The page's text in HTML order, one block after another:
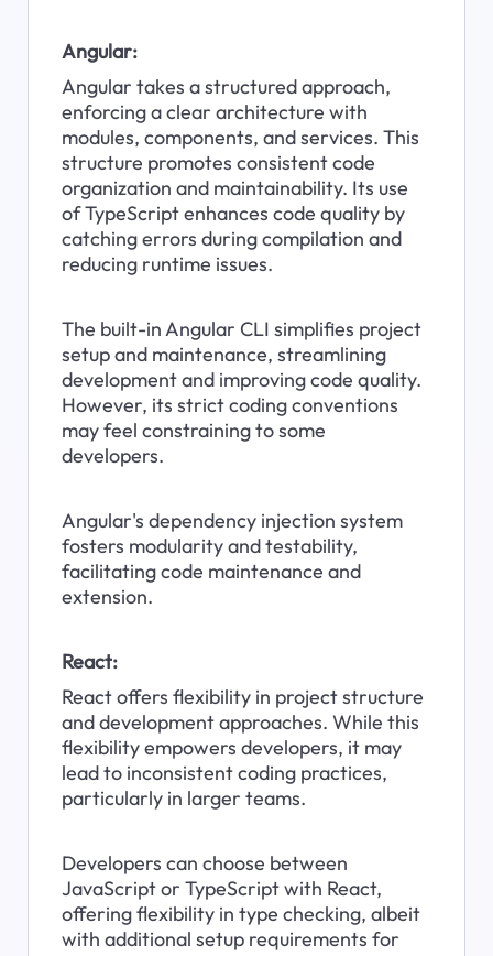
Angular:
Angular takes a structured approach,
enforcing a clear architecture with
modules, components, and services. This
structure promotes consistent code
organization and maintainability. Its use
of TypeScript enhances code quality by
catching errors during compilation and
reducing runtime issues.
The built-in Angular CLI simplifies project
setup and maintenance, streamlining
development and improving code quality.
However, its strict coding conventions
may feel constraining to some
developers.
Angular's dependency injection system
fosters modularity and testability,
facilitating code maintenance and
extension.
React:
React offers flexibility in project structure
and development approaches. While this
flexibility empowers developers, it may
lead to inconsistent coding practices,
particularly in larger teams.
Developers can choose between
JavaScript or TypeScript with React,
offering flexibility in type checking, albeit
with additional setup requirements for